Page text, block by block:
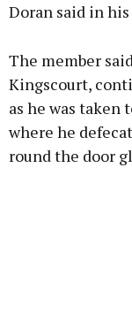
Doran said in
The member
Kingscourt,
as he was taken
where he
round the door